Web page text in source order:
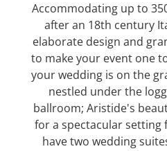
Accommodating up to
after an 18th century
elaborate design and
to make your event one
your wedding is on the
nestled under the
ballroom; Aristide's
for a spectacular setting
have two wedding